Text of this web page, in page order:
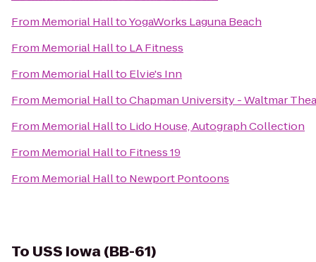
From Memorial HalltoYogaWorks Laguna Beach
From Memorial Hallto LA Fitness
From Memorial Hallto Elvie's Inn
From Memorial HalltoChapman University - Waltmar
From Memorial Hallto Lido House, Autograph Collection
From Memorial Hallto Fitness 19
From Memorial Hallto Newport Pontoons
To USS Iowa (BB-61)